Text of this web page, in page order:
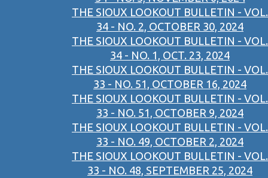
THE SIOUX LOOKOUT BULLETIN - VOL.
34 - NO. 2, OCTOBER 30, 2024
THE SIOUX LOOKOUT BULLETIN - VOL.
34 - NO. 1, OCT. 23, 2024
THE SIOUX LOOKOUT BULLETIN - VOL.
33 - NO. 51, OCTOBER 16, 2024
THE SIOUX LOOKOUT BULLETIN - VOL.
33 - NO. 51, OCTOBER 9, 2024
THE SIOUX LOOKOUT BULLETIN - VOL.
33 - NO. 49, OCTOBER 2, 2024
THE SIOUX LOOKOUT BULLETIN - VOL.
33 - NO. 48, SEPTEMBER 25, 2024